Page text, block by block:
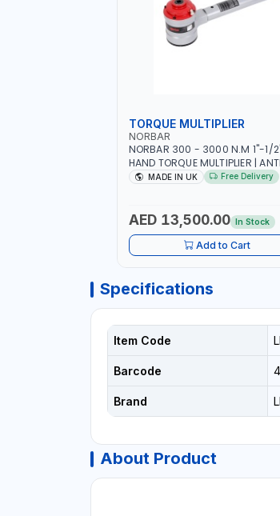
TORQUE MULTIPLIER
NORBAR
NORBAR 300 - 3000 N.M 1"-1/
HAND TORQUE MULTIPLIER |
UP RATCHET AND STRAIGHT
MADE IN UK Free Delivery
AED 13,500.00 In Stock
Add to Cart
Specifications
Item Code
Barcode
Brand
About Product